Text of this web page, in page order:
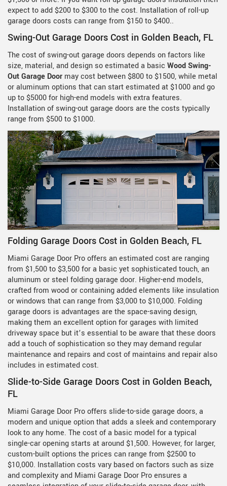
expect to add $200 to $300 to the cost. Installation of roll-up
garage doors costs can range from $150 to $400..
Swing-Out Garage Doors Cost in Golden Beach, FL
The cost of swing-out garage doors depends on factors like
size, material, and design so estimated a basic Wood Swing-
Out Garage Door may cost between $800 to $1500, while metal
or aluminum options that can start estimated at $1000 and go
up to $5000 for high-end models with extra features.
Installation of swing-out garage doors are the costs typically
range from $500 to $1000.
Folding Garage Doors Cost in Golden Beach, FL
Miami Garage Door Pro offers an estimated cost are ranging
from $1,500 to $3,500 for a basic yet sophisticated touch, an
aluminum or steel folding garage door. Higher-end models,
crafted from wood or containing added elements like insulation
or windows that can range from $3,000 to $10,000. Folding
garage doors is advantages are the space-saving design,
making them an excellent option for garages with limited
driveway space but it’s essential to be aware that these doors
add a touch of sophistication so they may demand regular
maintenance and repairs and cost of maintains and repair also
includes in estimated cost.
Slide-to-Side Garage Doors Cost in Golden Beach,
FL
Miami Garage Door Pro offers slide-to-side garage doors, a
modern and unique option that adds a sleek and contemporary
look to any home. The cost of a basic model for a typical
single-car opening starts at around $1,500. However, for larger,
custom-built options the prices can range from $2500 to
$10,000. Installation costs vary based on factors such as size
and complexity and Miami Garage Door Pro ensures a